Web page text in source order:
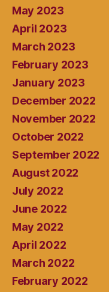
May 2023
April 2023
March 2023
February 2023
January 2023
December 2022
November 2022
October 2022
September 2022
August 2022
July 2022
June 2022
May 2022
April 2022
March 2022
February 2022